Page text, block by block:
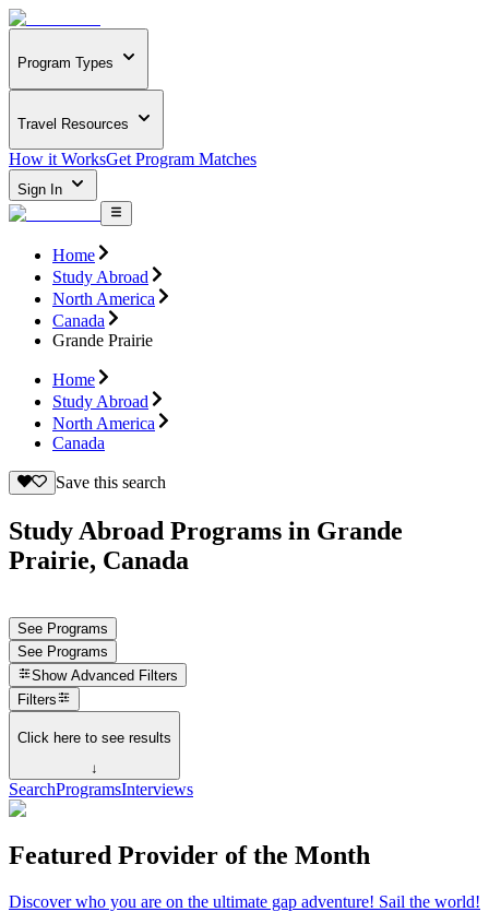
Program Types
Travel Resources
How it WorksGet Program Matches
Sign In
Home
Study Abroad
North America
Canada
Grande Prairie
Home
Study Abroad
North America
Canada
Save this search
Study Abroad Programs in Grande
Prairie, Canada
See Programs
See Programs
Show Advanced Filters
Filters
Click here to see results
↓
SearchProgramsInterviews
Featured Provider of the Month
Discover who you are on the ultimate gap adventure! Sail the world!